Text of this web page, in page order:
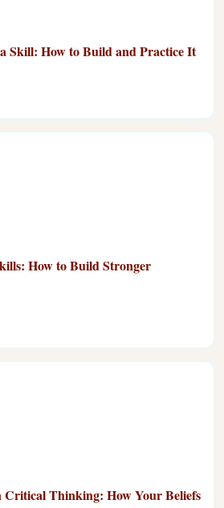
Skill: How to Build and Practice It
How to Build Stronger
Thinking: How Your Beliefs